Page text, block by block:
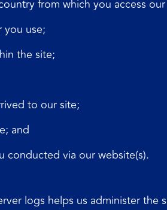
from which you access
use;
the site;
to our site;
and
conducted via our website(s).
logs helps us administer